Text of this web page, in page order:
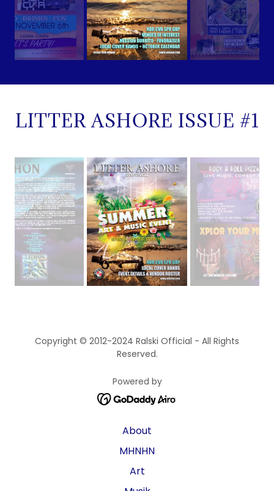
LITTER ASHORE ISSUE #1
Copyright © 2012-2024 Ralski Official - All Rights
Reserved.
Powered by
About
MHNHN
Art